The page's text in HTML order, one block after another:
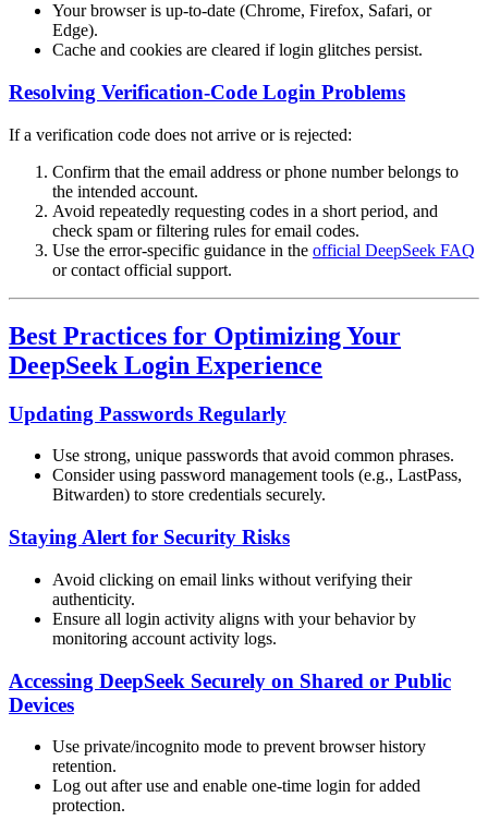
Your browser is up-to-date (Chrome, Firefox, Safari, or
Edge).
Cache and cookies are cleared if login glitches persist.
Resolving Verification-Code Login Problems
If a verification code does not arrive or is rejected:
Confirm that the email address or phone number belongs to
the intended account.
Avoid repeatedly requesting codes in a short period, and
check spam or filtering rules for email codes.
Use the error-specific guidance in the official DeepSeek FAQ
or contact official support.
Best Practices for Optimizing Your
DeepSeek Login Experience
Updating Passwords Regularly
Use strong, unique passwords that avoid common phrases.
Consider using password management tools (e.g., LastPass,
Bitwarden) to store credentials securely.
Staying Alert for Security Risks
Avoid clicking on email links without verifying their
authenticity.
Ensure all login activity aligns with your behavior by
monitoring account activity logs.
Accessing DeepSeek Securely on Shared or Public
Devices
Use private/incognito mode to prevent browser history
retention.
Log out after use and enable one-time login for added
protection.